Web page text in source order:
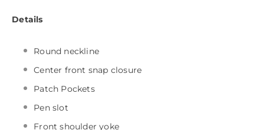
Details
Round neckline
Center front snap closure
Patch Pockets
Pen slot
Front shoulder yoke